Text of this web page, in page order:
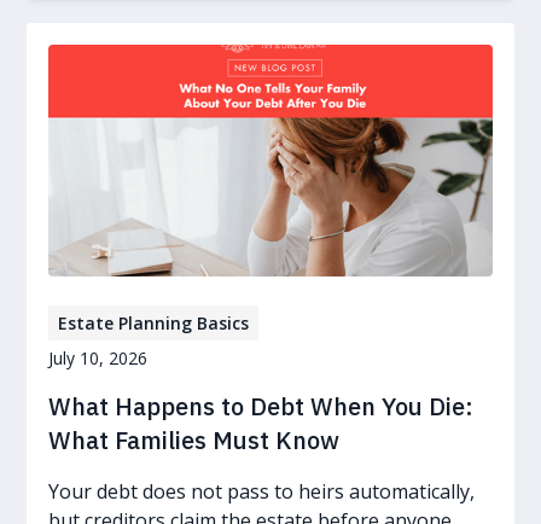
Estate Planning Basics
July 10, 2026
What Happens to Debt When You Die:
What Families Must Know
Your debt does not pass to heirs automatically,